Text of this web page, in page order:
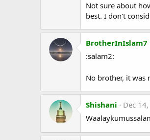
Not sure about
best. I don't
BrotherInIslam7
:salam2:
No brother, it was
Shishani
Dec